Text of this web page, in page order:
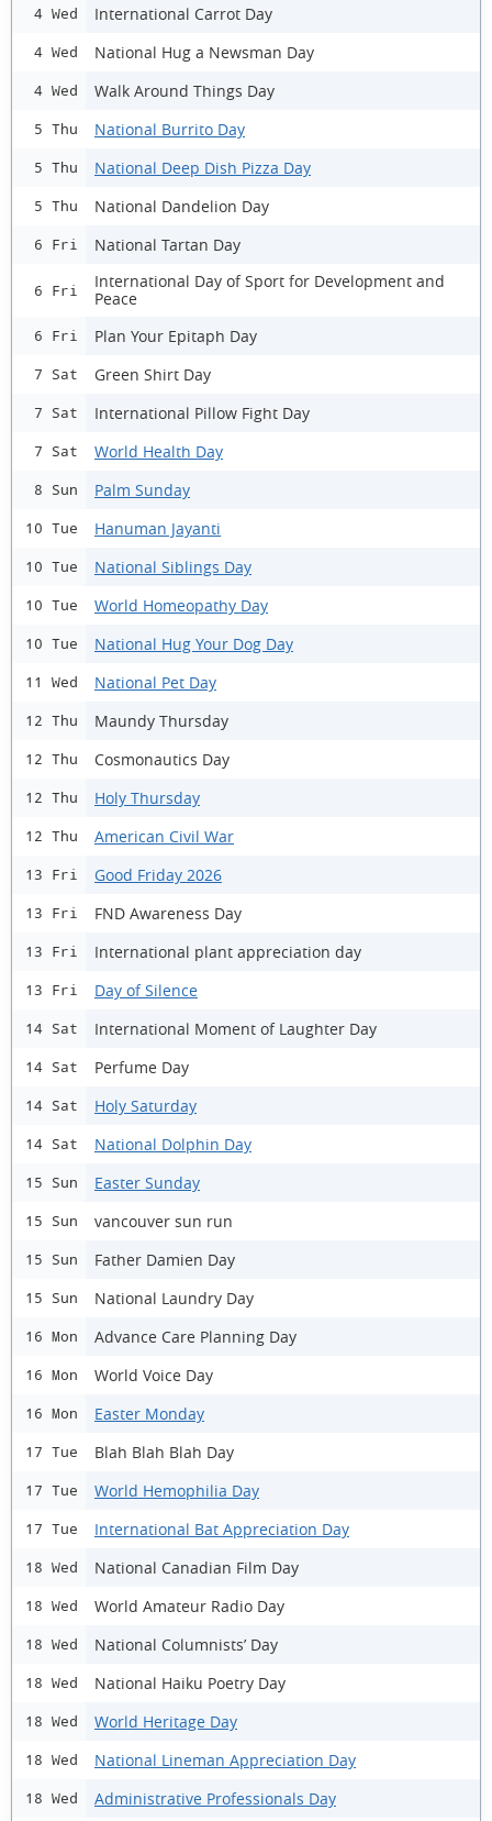
4 Wed International Carrot Day
4 Wed National Hug a Newsman Day
4 Wed Walk Around Things Day
5 Thu National Burrito Day
5 Thu National Deep Dish Pizza Day
5 Thu National Dandelion Day
6 Fri National Tartan Day
6 Fri
International Day of Sport for Development and
Peace
6 Fri Plan Your Epitaph Day
7 Sat Green Shirt Day
7 Sat International Pillow Fight Day
7 Sat World Health Day
8 Sun Palm Sunday
10 Tue Hanuman Jayanti
10 Tue National Siblings Day
10 Tue World Homeopathy Day
10 Tue National Hug Your Dog Day
11 Wed National Pet Day
12 Thu Maundy Thursday
12 Thu Cosmonautics Day
12 Thu Holy Thursday
12 Thu American Civil War
13 Fri Good Friday 2026
13 Fri FND Awareness Day
13 Fri International plant appreciation day
13 Fri Day of Silence
14 Sat International Moment of Laughter Day
14 Sat Perfume Day
14 Sat Holy Saturday
14 Sat National Dolphin Day
15 Sun Easter Sunday
15 Sun vancouver sun run
15 Sun Father Damien Day
15 Sun National Laundry Day
16 Mon Advance Care Planning Day
16 Mon World Voice Day
16 Mon Easter Monday
17 Tue Blah Blah Blah Day
17 Tue World Hemophilia Day
17 Tue International Bat Appreciation Day
18 Wed National Canadian Film Day
18 Wed World Amateur Radio Day
18 Wed National Columnists’ Day
18 Wed National Haiku Poetry Day
18 Wed World Heritage Day
18 Wed National Lineman Appreciation Day
18 Wed Administrative Professionals Day